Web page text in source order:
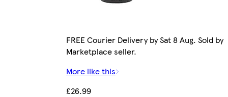
FREE Courier Delivery by Sat 8 Aug. Sold by
Marketplace seller.
More like this
£26.99